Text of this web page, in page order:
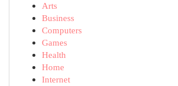
Arts
Business
Computers
Games
Health
Home
Internet